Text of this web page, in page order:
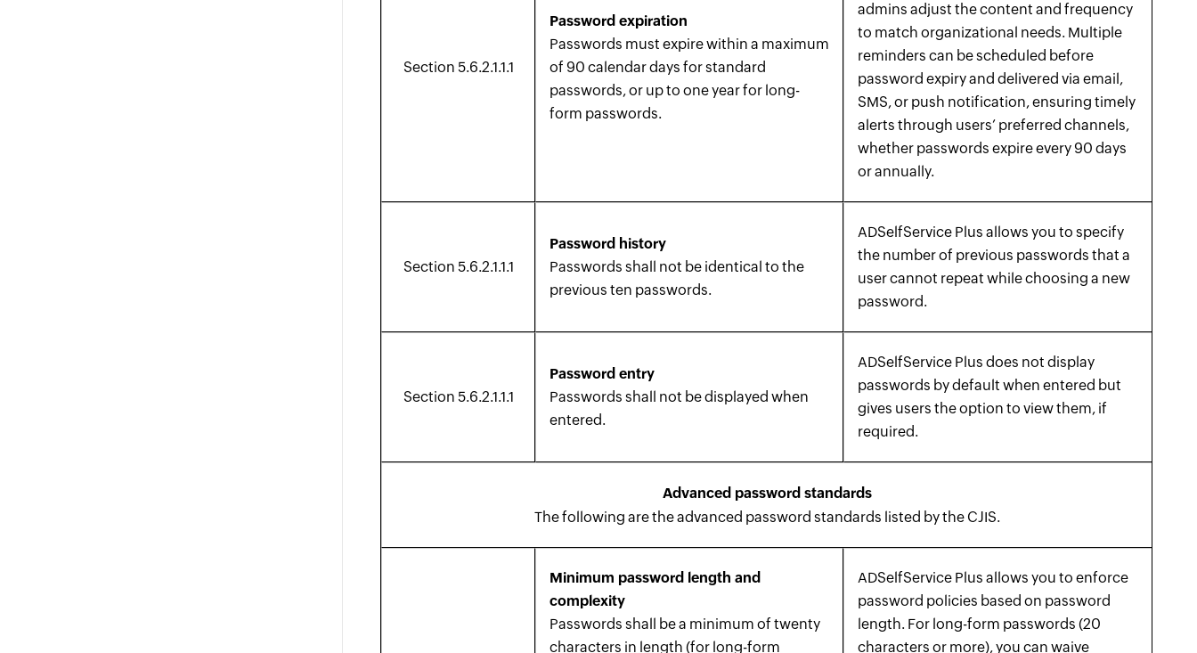
Section 5.6.2.1.1.1
Password expiration
Passwords must expire within a maximum
of 90 calendar days for standard
passwords, or up to one year for long-
form passwords.
admins adjust the content and frequency
to match organizational needs. Multiple
reminders can be scheduled before
password expiry and delivered via email,
SMS, or push notification, ensuring timely
alerts through users’ preferred channels,
whether passwords expire every 90 days
or annually.
Section 5.6.2.1.1.1
Password history
Passwords shall not be identical to the
previous ten passwords.
ADSelfService Plus allows you to specify
the number of previous passwords that a
user cannot repeat while choosing a new
password.
Section 5.6.2.1.1.1
Password entry
Passwords shall not be displayed when
entered.
ADSelfService Plus does not display
passwords by default when entered but
gives users the option to view them, if
required.
Advanced password standards
The following are the advanced password standards listed by the CJIS.
Minimum password length and
complexity
Passwords shall be a minimum of twenty
characters in length (for long-form
ADSelfService Plus allows you to enforce
password policies based on password
length. For long-form passwords (20
characters or more), you can waive